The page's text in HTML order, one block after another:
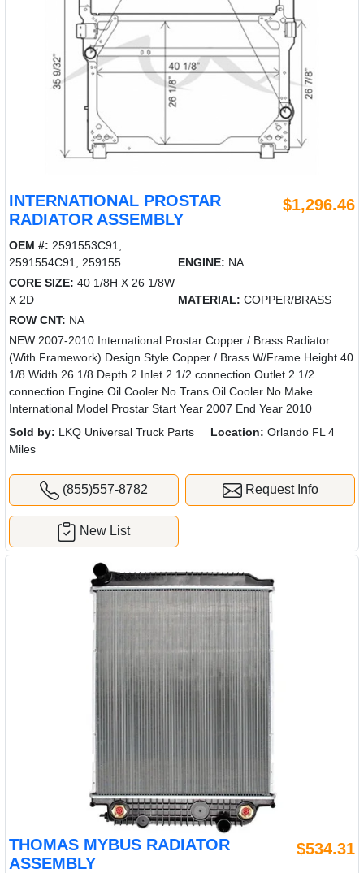
INTERNATIONAL PROSTAR
RADIATOR ASSEMBLY
$1,296.46
OEM #: 2591553C91,
2591554C91, 259155
ENGINE: NA
CORE SIZE: 40 1/8H X 26 1/8W
X 2D
MATERIAL: COPPER/BRASS
ROW CNT: NA
NEW 2007-2010 International Prostar Copper / Brass Radiator
(With Framework) Design Style Copper / Brass W/Frame Height 40
1/8 Width 26 1/8 Depth 2 Inlet 2 1/2 connection Outlet 2 1/2
connection Engine Oil Cooler No Trans Oil Cooler No Make
International Model Prostar Start Year 2007 End Year 2010
Sold by: LKQ Universal Truck Parts Location: Orlando FL 4
Miles
(855)557-8782 Request Info
New List
THOMAS MYBUS RADIATOR
ASSEMBLY
$534.31